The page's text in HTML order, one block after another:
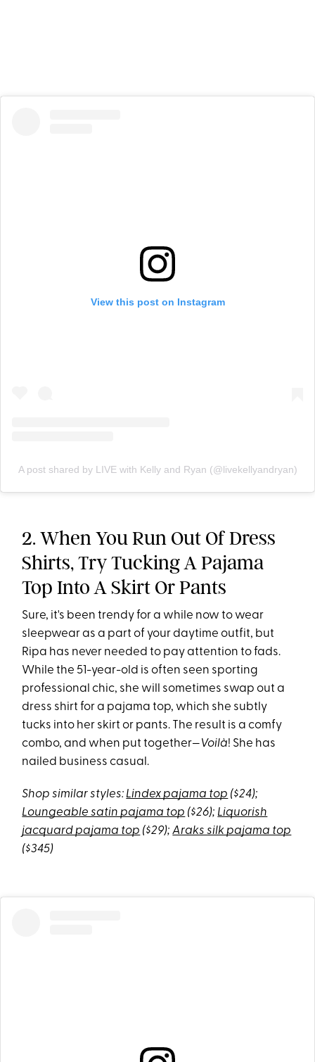
View this post on Instagram
A post shared by LIVE with Kelly and Ryan (@livekellyandryan)
2. When You Run Out Of Dress
Shirts, Try Tucking A Pajama
Top Into A Skirt Or Pants
Sure, it's been trendy for a while now to wear
sleepwear as a part of your daytime outfit, but
Ripa has never needed to pay attention to fads.
While the 51-year-old is often seen sporting
professional chic, she will sometimes swap out a
dress shirt for a pajama top, which she subtly
tucks into her skirt or pants. The result is a comfy
combo, and when put together—Voilà! She has
nailed business casual.
Shop similar styles: Lindex pajama top ($24);
Loungeable satin pajama top ($26); Liquorish
jacquard pajama top ($29);Araks silk pajama top
($345)